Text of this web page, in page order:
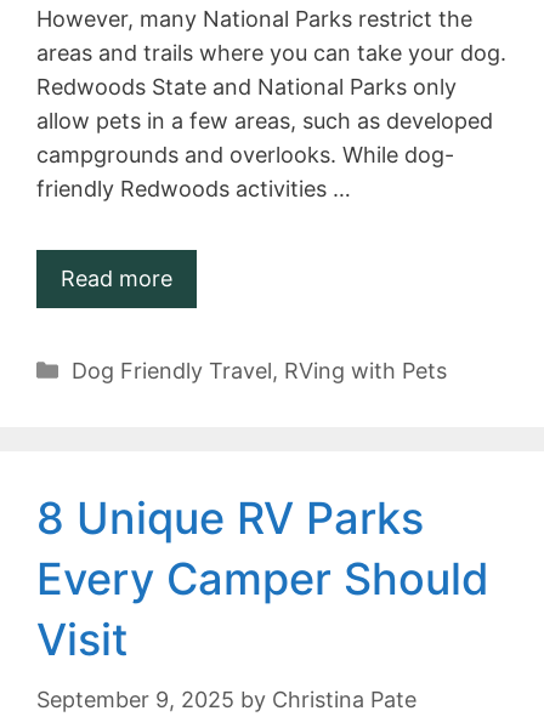
However, many National Parks restrict the
areas and trails where you can take your dog.
Redwoods State and National Parks only
allow pets in a few areas, such as developed
campgrounds and overlooks. While dog-
friendly Redwoods activities …
Read more
Categories
Dog Friendly Travel, RVing with Pets
8 Unique RV Parks
Every Camper Should
Visit
September 9, 2025 by Christina Pate